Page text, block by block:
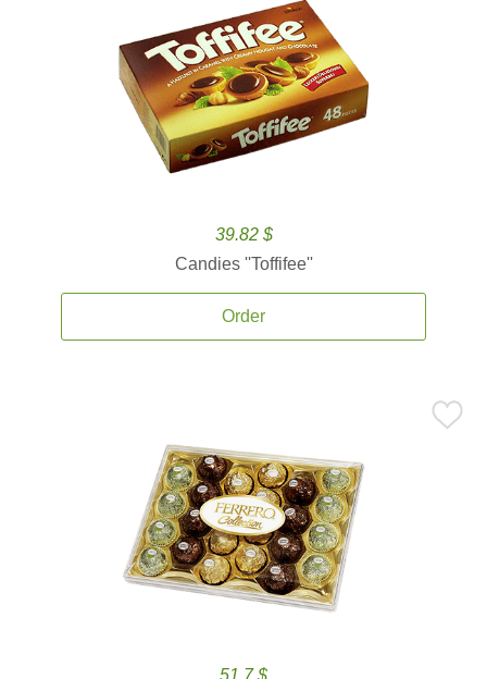
39.82 $
Candies ''Toffifee''
Order
51.7 $